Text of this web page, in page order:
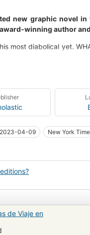
new graphic novel
winning author
most diabolical yet.
Dog Twenty Thousand
04-09 New York
de Viaje en